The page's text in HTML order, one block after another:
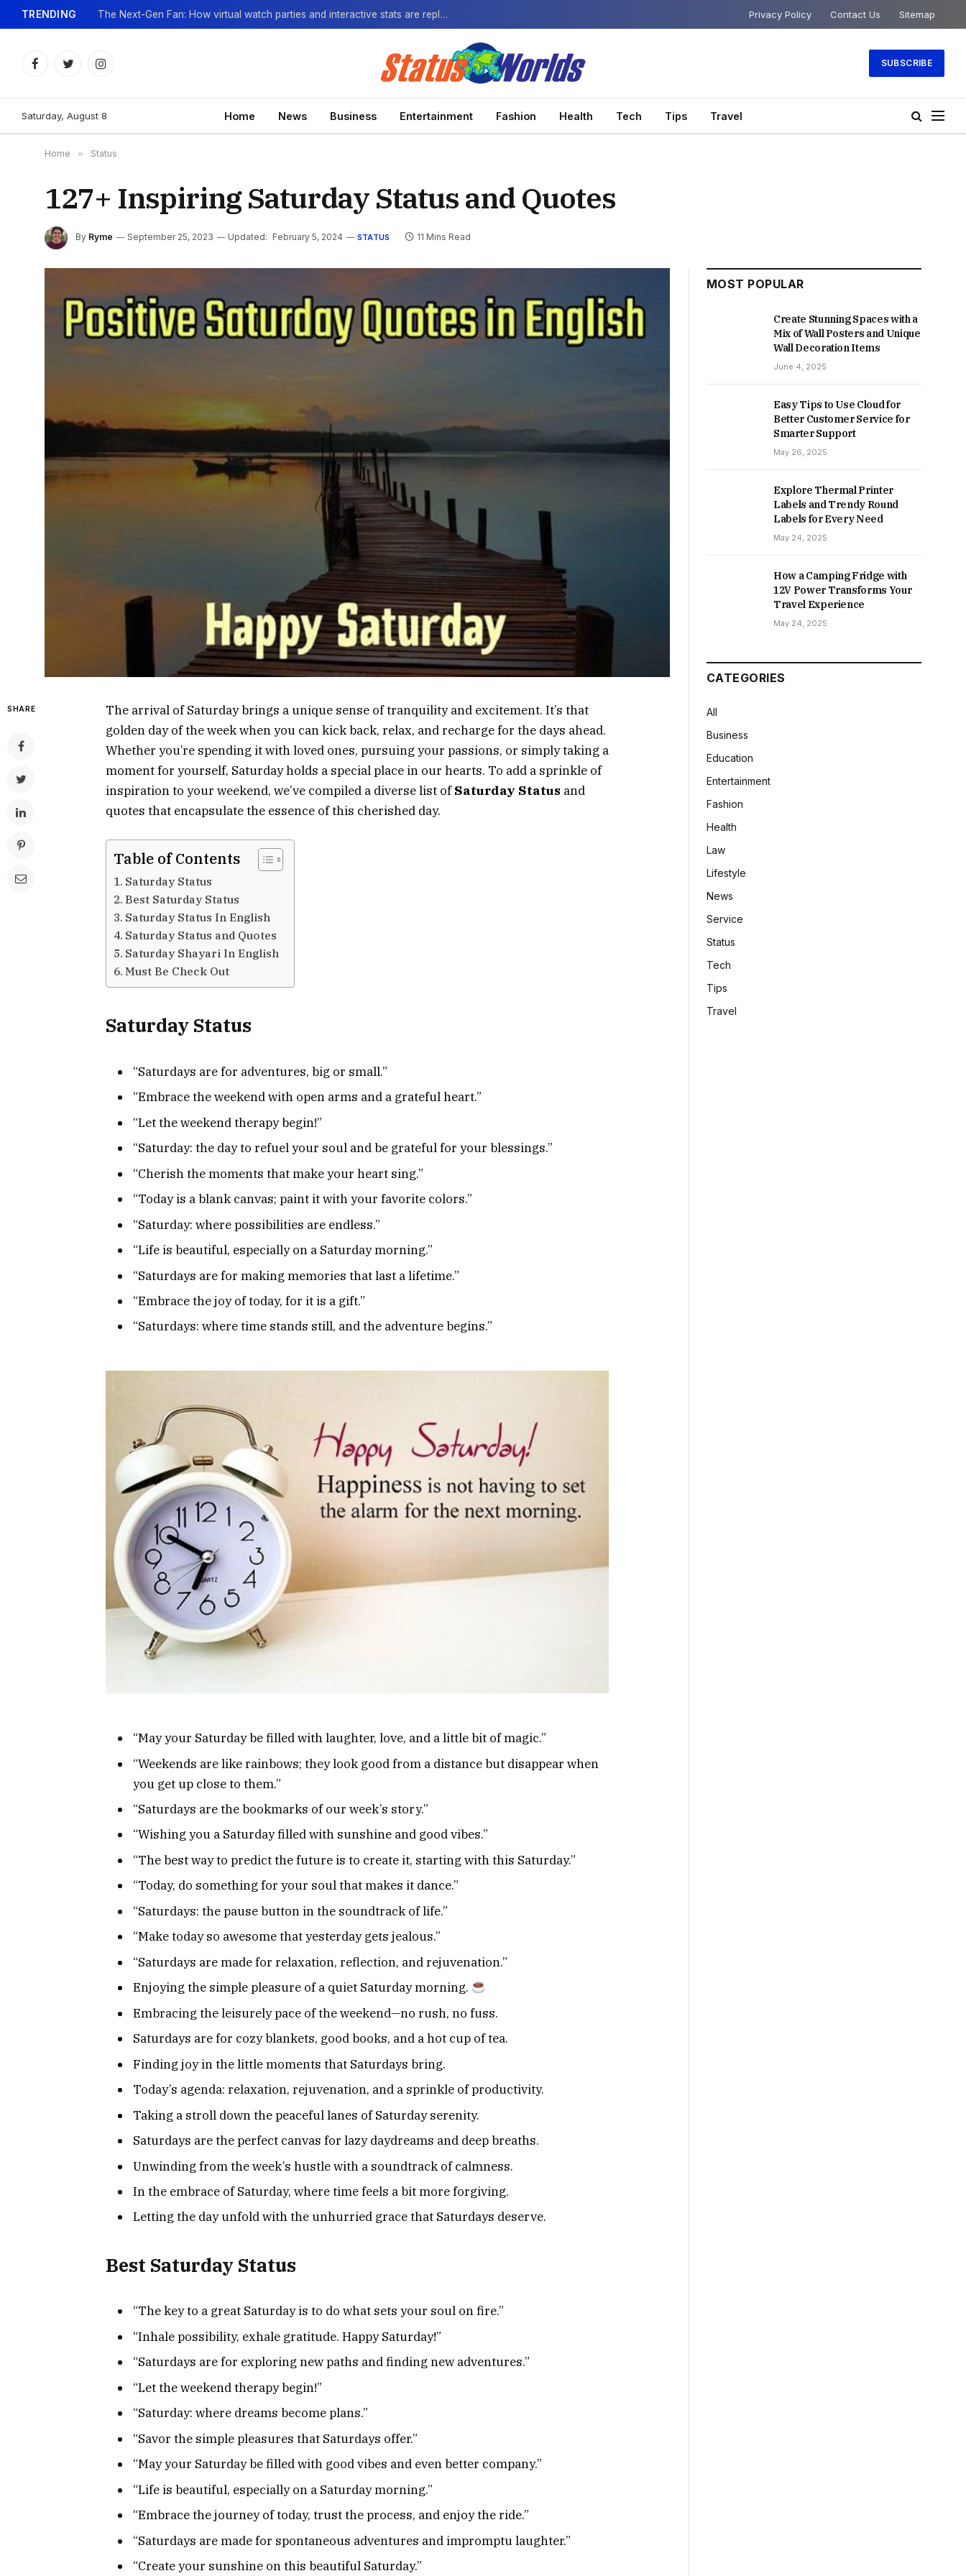
TRENDING The Next-Gen Fan: How virtual watch parties and interactive stats are replacing the standard broadcast. Privacy Policy Contact Us Sitemap
FacebookTwitterInstagram
SUBSCRIBE
Saturday, August 8 Home News Business Entertainment Fashion Health Tech Tips Travel
Home » Status
127+ Inspiring Saturday Status and Quotes
By Ryme September 25, 2023 Updated: February 5, 2024 STATUS 11 Mins Read
SHARE
The arrival of Saturday brings a unique sense of tranquility and excitement. It’s that
golden day of the week when you can kick back, relax, and recharge for the days ahead.
Whether you’re spending it with loved ones, pursuing your passions, or simply taking a
moment for yourself, Saturday holds a special place in our hearts. To add a sprinkle of
inspiration to your weekend, we’ve compiled a diverse list ofSaturday Status and
quotes that encapsulate the essence of this cherished day.
Table of Contents
Saturday Status
Best Saturday Status
Saturday Status In English
Saturday Status and Quotes
Saturday Shayari In English
Must Be Check Out
Saturday Status
“Saturdays are for adventures, big or small.”
“Embrace the weekend with open arms and a grateful heart.”
“Let the weekend therapy begin!”
“Saturday: the day to refuel your soul and be grateful for your blessings.”
“Cherish the moments that make your heart sing.”
“Today is a blank canvas; paint it with your favorite colors.”
“Saturday: where possibilities are endless.”
“Life is beautiful, especially on a Saturday morning.”
“Saturdays are for making memories that last a lifetime.”
“Embrace the joy of today, for it is a gift.”
“Saturdays: where time stands still, and the adventure begins.”
“May your Saturday be filled with laughter, love, and a little bit of magic.”
“Weekends are like rainbows; they look good from a distance but disappear when
you get up close to them.”
“Saturdays are the bookmarks of our week’s story.”
“Wishing you a Saturday filled with sunshine and good vibes.”
“The best way to predict the future is to create it, starting with this Saturday.”
“Today, do something for your soul that makes it dance.”
“Saturdays: the pause button in the soundtrack of life.”
“Make today so awesome that yesterday gets jealous.”
“Saturdays are made for relaxation, reflection, and rejuvenation.”
Enjoying the simple pleasure of a quiet Saturday morning.
Embracing the leisurely pace of the weekend—no rush, no fuss.
Saturdays are for cozy blankets, good books, and a hot cup of tea.
Finding joy in the little moments that Saturdays bring.
Today’s agenda: relaxation, rejuvenation, and a sprinkle of productivity.
Taking a stroll down the peaceful lanes of Saturday serenity.
Saturdays are the perfect canvas for lazy daydreams and deep breaths.
Unwinding from the week’s hustle with a soundtrack of calmness.
In the embrace of Saturday, where time feels a bit more forgiving.
Letting the day unfold with the unhurried grace that Saturdays deserve.
Best Saturday Status
“The key to a great Saturday is to do what sets your soul on fire.”
“Inhale possibility, exhale gratitude. Happy Saturday!”
“Saturdays are for exploring new paths and finding new adventures.”
“Let the weekend therapy begin!”
“Saturday: where dreams become plans.”
“Savor the simple pleasures that Saturdays offer.”
“May your Saturday be filled with good vibes and even better company.”
“Life is beautiful, especially on a Saturday morning.”
“Embrace the journey of today, trust the process, and enjoy the ride.”
“Saturdays are made for spontaneous adventures and impromptu laughter.”
“Create your sunshine on this beautiful Saturday.”
MOST POPULAR
Create Stunning Spaces with a
Mix of Wall Posters and Unique
Wall Decoration Items
June 4, 2025
Easy Tips to Use Cloud for
Better Customer Service for
Smarter Support
May 26, 2025
Explore Thermal Printer
Labels and Trendy Round
Labels for Every Need
May 24, 2025
How a Camping Fridge with
12V Power Transforms Your
Travel Experience
May 24, 2025
CATEGORIES
All
Business
Education
Entertainment
Fashion
Health
Law
Lifestyle
News
Service
Status
Tech
Tips
Travel